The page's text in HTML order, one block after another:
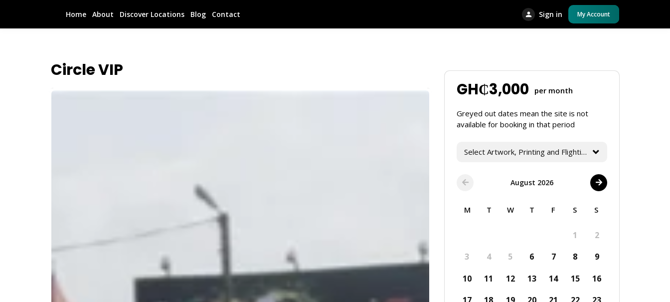
Home About Discover Locations Blog Contact Sign in My Account
Circle VIP
GH₵3,000 per month
Greyed out dates mean the site is not
available for booking in that period
Select Artwork, Printing and Flighting Services
August 2026
M T W T F S S
1
2
3
4 5 6 7 8
9
10
11 12 13 14 15
16